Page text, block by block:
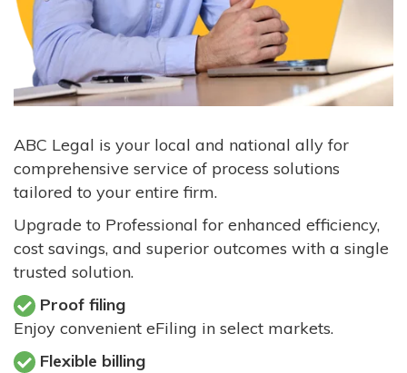
ABC Legal is your local and national ally for
comprehensive service of process solutions
tailored to your entire firm.
Upgrade to Professional for enhanced efficiency,
cost savings, and superior outcomes with a single
trusted solution.
Proof filing
Enjoy convenient eFiling in select markets.
Flexible billing